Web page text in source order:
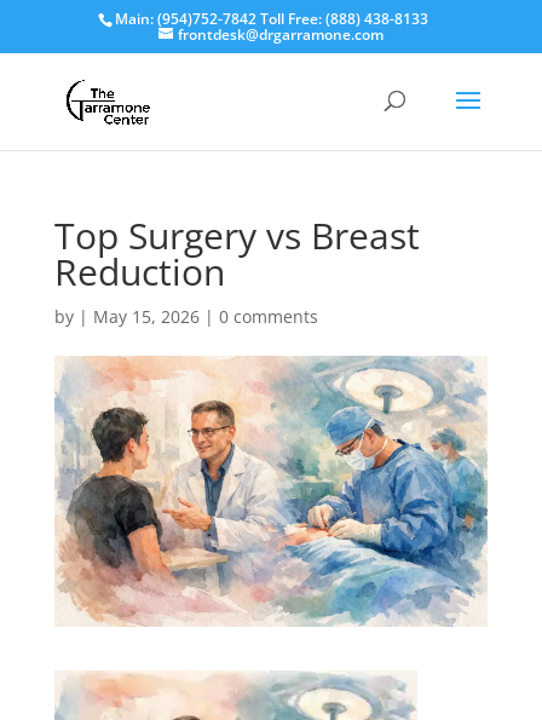
Main: (954)752-7842 Toll Free: (888) 438-8133
frontdesk@drgarramone.com
Top Surgery vs Breast
Reduction
by | May 15, 2026| 0 comments